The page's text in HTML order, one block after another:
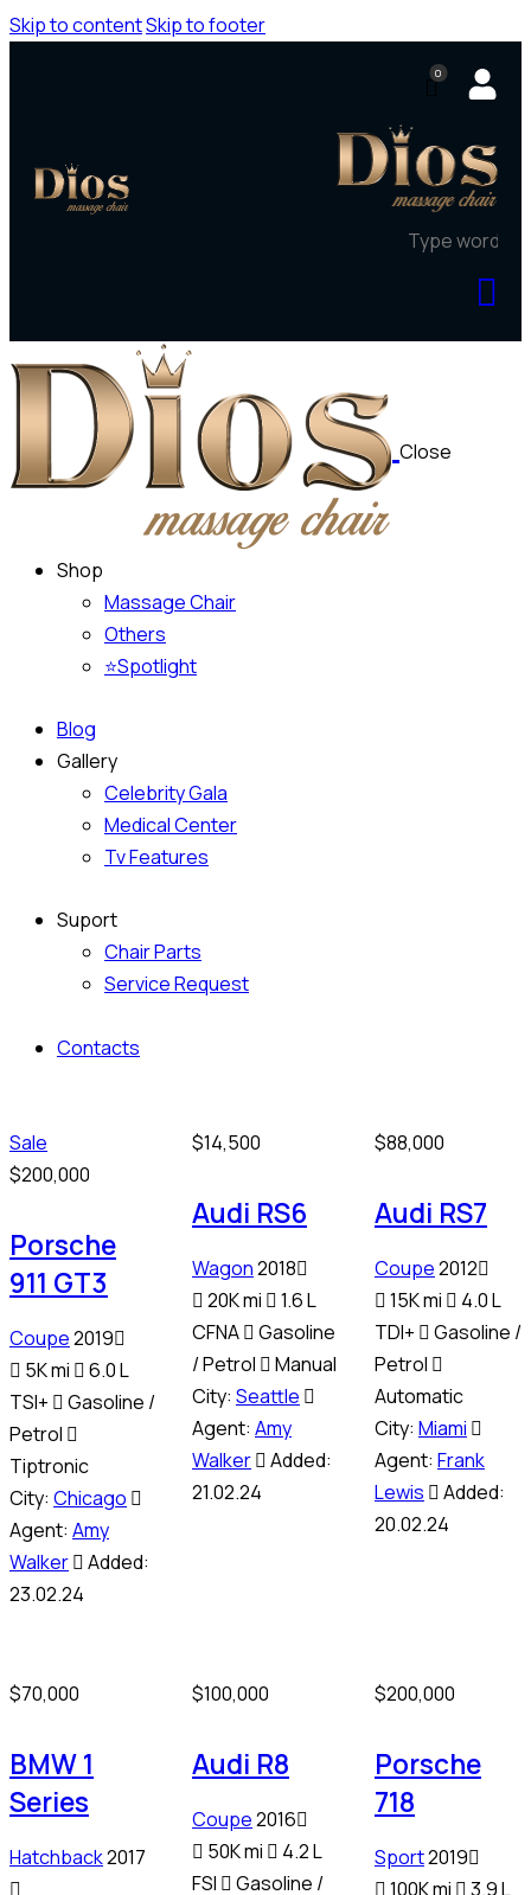
Skip to contentSkip to footer
0
Close
Shop
Massage Chair
Others
⭐Spotlight
Blog
Gallery
Celebrity Gala
Medical Center
Tv Features
Suport
Chair Parts
Service Request
Contacts
Sale
$200,000
Porsche
911 GT3
Coupe2019
5K mi
6.0 L
TSI+
Gasoline /
Petrol
Tiptronic
City: Chicago
Agent: Amy
Walker
Added:
23.02.24
$14,500
Audi RS6
Wagon2018
20K mi
1.6 L
CFNA
Gasoline
/ Petrol
Manual
City: Seattle
Agent: Amy
Walker
Added:
21.02.24
$88,000
Audi RS7
Coupe2012
15K mi
4.0 L
TDI+
Gasoline /
Petrol
Automatic
City: Miami
Agent: Frank
Lewis
Added:
20.02.24
$70,000
BMW 1
Series
Hatchback2017
$100,000
Audi R8
Coupe2016
50K mi
4.2 L
FSI
Gasoline /
$200,000
Porsche
718
Sport2019
100K mi
3.9 L